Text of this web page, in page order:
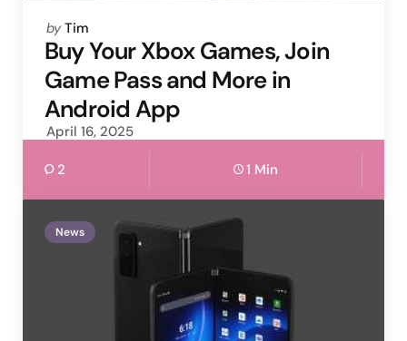
Posted
by
by Tim
Buy Your Xbox Games, Join
Game Pass and More in
Android App
April 16, 2025
2 1 Min
News